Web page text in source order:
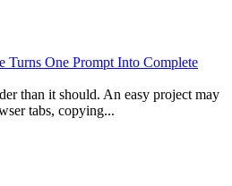
Turns One Prompt Into Complete
than it should. An easy project may
tabs, copying...